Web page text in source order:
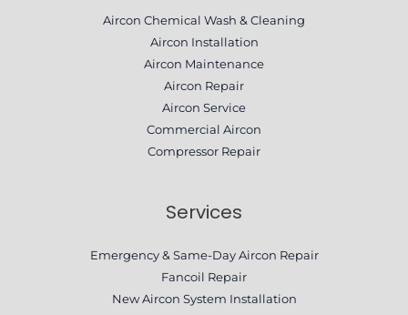
Aircon Chemical Wash & Cleaning
Aircon Installation
Aircon Maintenance
Aircon Repair
Aircon Service
Commercial Aircon
Compressor Repair​
Services
Emergency & Same-Day Aircon Repair
Fancoil Repair
New Aircon System Installation